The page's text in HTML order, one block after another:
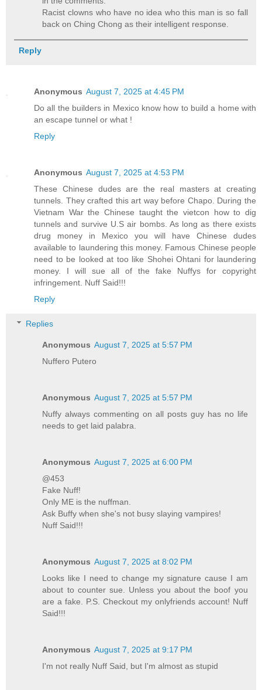
Racist clowns who have no idea who this man is so fall
back on Ching Chong as their intelligent response.
Reply
Anonymous August 7, 2025 at 4:45 PM
Do all the builders in Mexico know how to build a home with
an escape tunnel or what !
Reply
Anonymous August 7, 2025 at 4:53 PM
These Chinese dudes are the real masters at creating
tunnels. They crafted this art way before Chapo. During the
Vietnam War the Chinese taught the vietcon how to dig
tunnels and survive U.S air bombs. As long as there exists
drug money in Mexico you will have Chinese dudes
available to laundering this money. Famous Chinese people
need to be looked at too like Shohei Ohtani for laundering
money. I will sue all of the fake Nuffys for copyright
infringement. Nuff Said!!!
Reply
Replies
Anonymous August 7, 2025 at 5:57 PM
Nuffero Putero
Anonymous August 7, 2025 at 5:57 PM
Nuffy always commenting on all posts guy has no life
needs to get laid palabra.
Anonymous August 7, 2025 at 6:00 PM
@453
Fake Nuff!
Only ME is the nuffman.
Ask Buffy when she's not busy slaying vampires!
Nuff Said!!!
Anonymous August 7, 2025 at 8:02 PM
Looks like I need to change my signature cause I am
about to counter sue. Unless you about the boof you
are a fake. P.S. Checkout my onlyfriends account! Nuff
Said!!!
Anonymous August 7, 2025 at 9:17 PM
I'm not really Nuff Said, but I'm almost as stupid